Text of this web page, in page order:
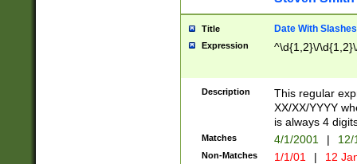
Title Date With Slashes
Expression ^\d{1,2}\/
Description
This regular
XX/XX/YYYY
is always 4
Matches 4/1/2001 |
Non-Matches 1/1/01 | 12